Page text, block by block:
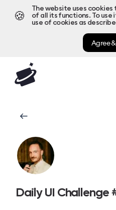
🍪
The website uses
of all its functions. To use
use of cookies as
Agree
Daily UI Challenge